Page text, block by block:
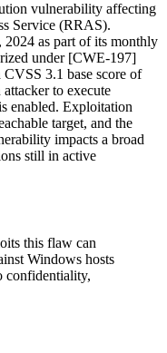
vulnerability affecting
Service (RRAS).
as part of its monthly
under [CWE-197]
3.1 base score of
to execute
enabled. Exploitation
target, and the
impacts a broad
still in active
this flaw can
Windows hosts
confidentiality,